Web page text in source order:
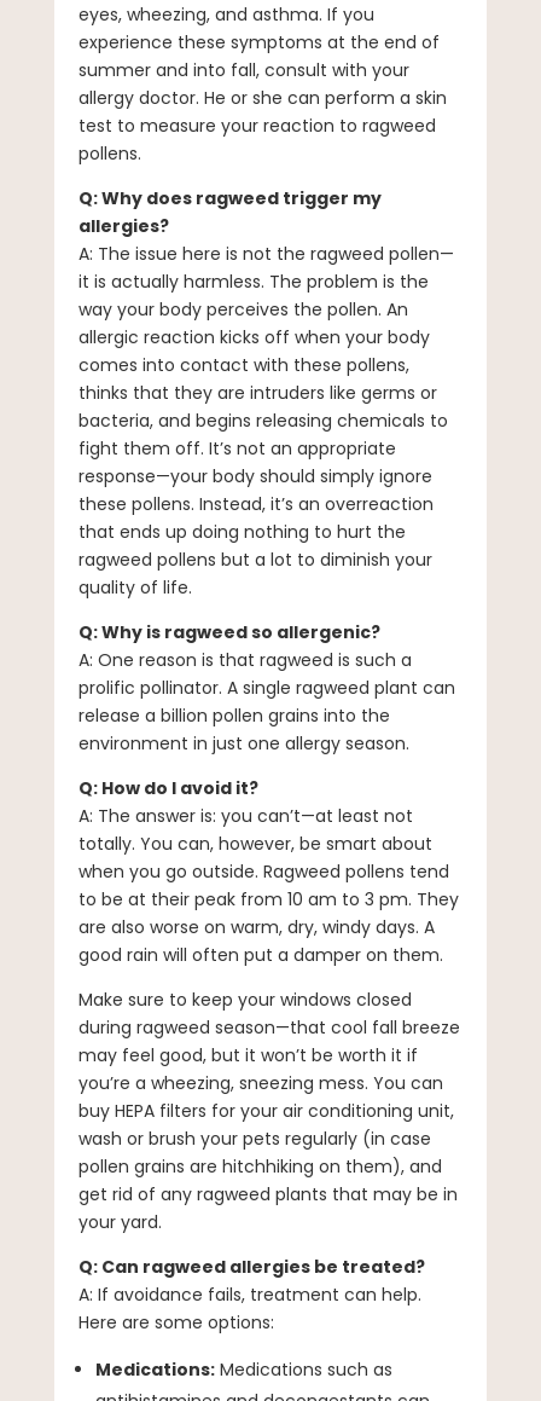
eyes, wheezing, and asthma. If you
experience these symptoms at the end of
summer and into fall, consult with your
allergy doctor. He or she can perform a skin
test to measure your reaction to ragweed
pollens.
Q: Why does ragweed trigger my
allergies?
A: The issue here is not the ragweed pollen—
it is actually harmless. The problem is the
way your body perceives the pollen. An
allergic reaction kicks off when your body
comes into contact with these pollens,
thinks that they are intruders like germs or
bacteria, and begins releasing chemicals to
fight them off. It’s not an appropriate
response—your body should simply ignore
these pollens. Instead, it’s an overreaction
that ends up doing nothing to hurt the
ragweed pollens but a lot to diminish your
quality of life.
Q: Why is ragweed so allergenic?
A: One reason is that ragweed is such a
prolific pollinator. A single ragweed plant can
release a billion pollen grains into the
environment in just one allergy season.
Q: How do I avoid it?
A: The answer is: you can’t—at least not
totally. You can, however, be smart about
when you go outside. Ragweed pollens tend
to be at their peak from 10 am to 3 pm. They
are also worse on warm, dry, windy days. A
good rain will often put a damper on them.
Make sure to keep your windows closed
during ragweed season—that cool fall breeze
may feel good, but it won’t be worth it if
you’re a wheezing, sneezing mess. You can
buy HEPA filters for your air conditioning unit,
wash or brush your pets regularly (in case
pollen grains are hitchhiking on them), and
get rid of any ragweed plants that may be in
your yard.
Q: Can ragweed allergies be treated?
A: If avoidance fails, treatment can help.
Here are some options:
Medications:Medications such as